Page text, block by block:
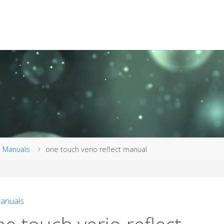
Manuals one touch verio reflect manual